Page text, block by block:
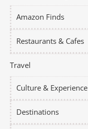
Amazon Finds
Restaurants & Cafes
Travel
Culture & Experience
Destinations